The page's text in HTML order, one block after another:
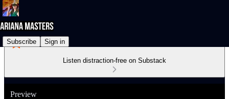
Subscribe Sign in
Listen distraction-free on Substack
Preview